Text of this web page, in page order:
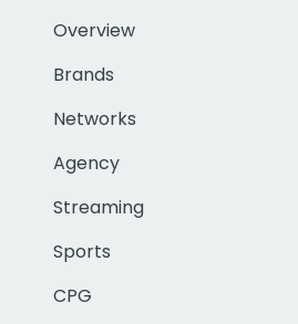
Overview
Brands
Networks
Agency
Streaming
Sports
CPG